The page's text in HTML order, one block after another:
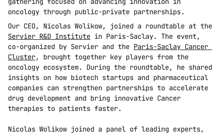
oncology through public-private partnerships.
Servier R&D Institute in Paris-Saclay. The event,
co-organized by Servier and the Paris-Saclay Cancer
Cluster, brought together key players from the
oncology ecosystem. During the roundtable, he shared
insights on how biotech startups and pharmaceutical
companies can strengthen partnerships to accelerate
drug development and bring innovative Cancer
therapies to patients faster.
Nicolas Wolikow joined a panel of leading experts,